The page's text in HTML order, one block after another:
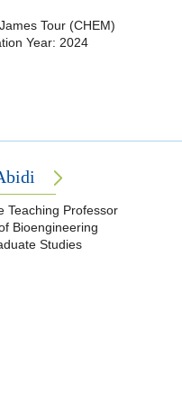
Tour (CHEM)
Year: 2024
Teaching Professor
Bioengineering
Studies